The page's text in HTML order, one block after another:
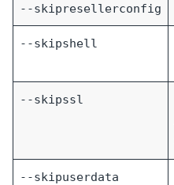
--skipresellerconfig
--skipshell
--skipssl
--skipuserdata